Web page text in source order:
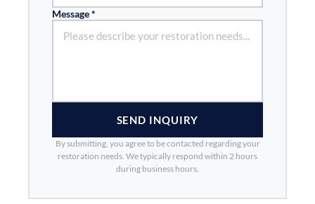
Message *
SEND INQUIRY
By submitting, you agree to be contacted regarding your
restoration needs. We typically respond within 2 hours
during business hours.